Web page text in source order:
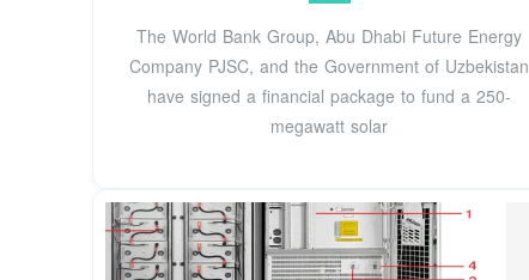
The World Bank Group, Abu Dhabi Future Energy
Company PJSC, and the Government of Uzbekistan
have signed a financial package to fund a 250-
megawatt solar